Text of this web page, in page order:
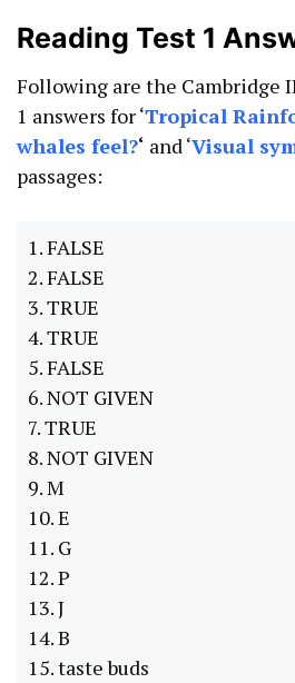
Reading Test 1
Following are the Cambridge
1 answers for ‘Tropical
whales feel?‘ and ‘Visual
passages:
1. FALSE
2. FALSE
3. TRUE
4. TRUE
5. FALSE
6. NOT GIVEN
7. TRUE
8. NOT GIVEN
9. M
10. E
11. G
12. P
13. J
14. B
15. taste buds